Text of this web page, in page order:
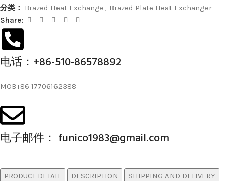
分类： Brazed Heat Exchange , Brazed Plate Heat Exchanger
Share:
电话：+86-510-86578892
MOB+86 17706162388
电子邮件： funico1983@gmail.com
PRODUCT DETAIL DESCRIPTION
SHIPPING AND DELIVERY